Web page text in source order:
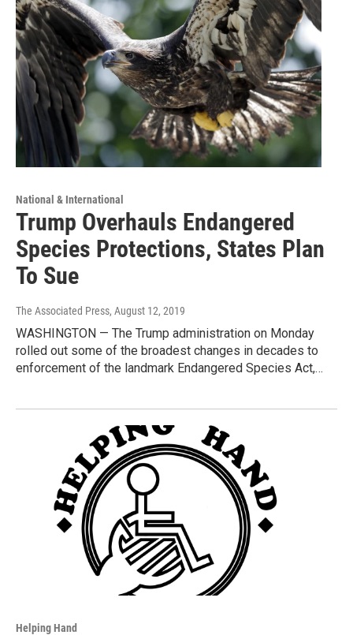
National & International
Trump Overhauls Endangered
Species Protections, States Plan
To Sue
The Associated Press, August 12, 2019
WASHINGTON — The Trump administration on Monday
rolled out some of the broadest changes in decades to
enforcement of the landmark Endangered Species Act,…
Helping Hand